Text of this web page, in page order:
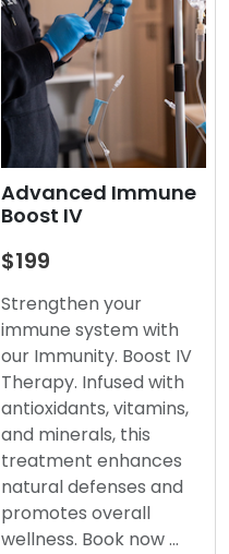
Advanced Immune
Boost IV
$199
Strengthen your
immune system with
our Immunity. Boost IV
Therapy. Infused with
antioxidants, vitamins,
and minerals, this
treatment enhances
natural defenses and
promotes overall
wellness. Book now …